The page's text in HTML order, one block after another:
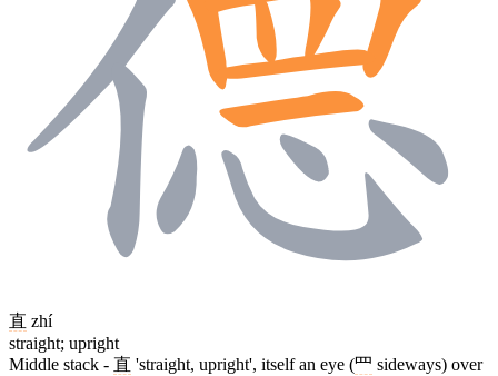
直 zhí
straight; upright
Middle stack - 直 'straight, upright', itself an eye (罒 sideways) over